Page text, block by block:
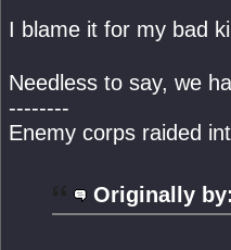
I blame it for my bad
Needless to say, we
--------
Enemy corps raided
Originally